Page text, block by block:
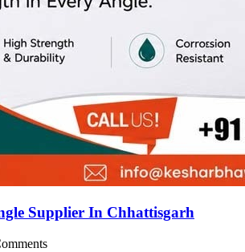
Supplier In Chhattisgarh